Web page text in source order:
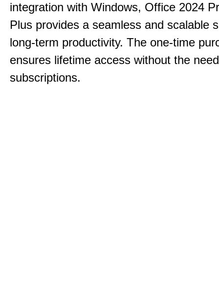
integration with Windows, Office 2024
Plus provides a seamless and scalable
long-term productivity. The one-time
ensures lifetime access without the
subscriptions.